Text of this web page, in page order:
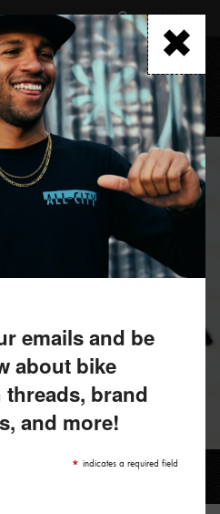
FIND A RETAILER
MENU
emails and be
about bike
brand
and more!
* indicates a required field